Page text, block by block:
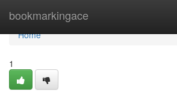
bookmarkingace
Home
Home
1